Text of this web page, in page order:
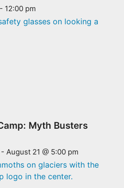
- 12:00 pm
Myth Busters
- August 21 @ 5:00 pm